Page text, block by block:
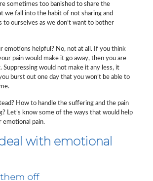
sometimes too banished to share the
we fall into the habit of not sharing and
to ourselves as we don’t want to bother
emotions helpful? No, not at all. If you think
pain would make it go away, then you are
Suppressing would not make it any less, it
burst out one day that you won’t be able to
How to handle the suffering and the pain
Let’s know some of the ways that would help
emotional pain.
with emotional
off